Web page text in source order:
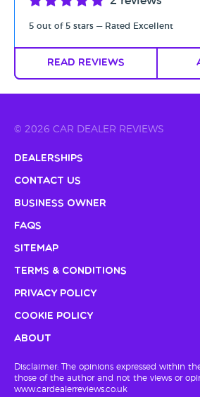
5 out of 5 stars — Rated Excellent
Read Reviews
© 2026 CAR DEALER REVIEWS
Dealerships
Contact Us
Business Owner
FAQs
Sitemap
Terms & Conditions
Privacy Policy
Cookie Policy
About
Disclaimer: The opinions expressed within
those of the author and not the views or
www.cardealerreviews.co.uk